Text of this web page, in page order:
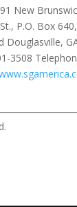
New
P.O. Box 640,
Douglasville,
3508